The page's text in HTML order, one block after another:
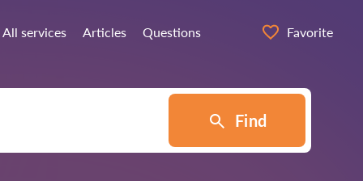
All services Articles Questions Favorite
Find